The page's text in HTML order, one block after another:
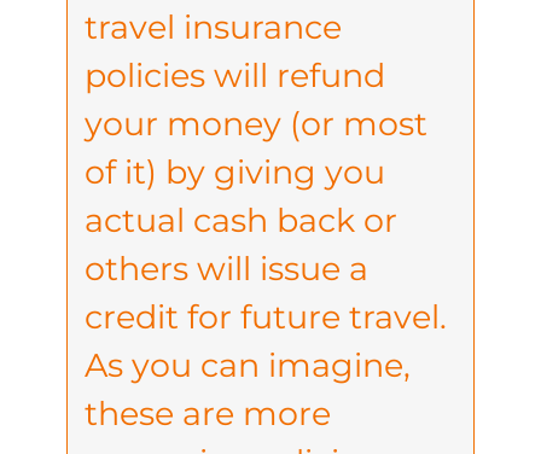
travel insurance
policies will refund
your money (or most
of it) by giving you
actual cash back or
others will issue a
credit for future travel.
As you can imagine,
these are more